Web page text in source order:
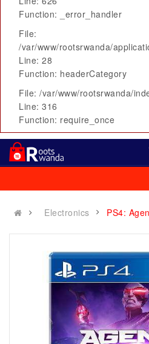
Function: _error_handler
File:
/var/www/rootsrwanda/
Line: 28
Function: headerCategory
File: /var/www/rootsrwanda/
Line: 316
Function: require_once
Electronics PS4: